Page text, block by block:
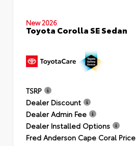
New 2026
Toyota Corolla SE Sedan
TSRP
Dealer Discount
Dealer Admin Fee
Dealer Installed Options
Fred Anderson Cape Coral Price